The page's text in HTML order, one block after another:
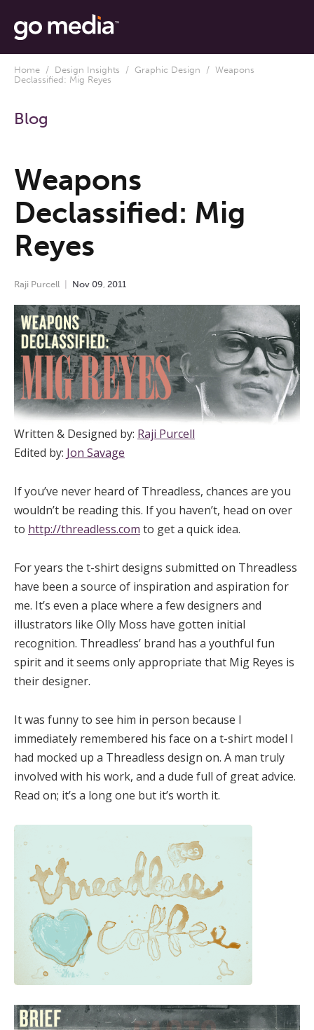
Home / Design Insights / Graphic Design / Weapons
Declassified: Mig Reyes
Blog
Weapons
Declassified: Mig
Reyes
Raji Purcell Nov 09 2011
Written & Designed by: Raji Purcell
Edited by: Jon Savage
If you’ve never heard of Threadless, chances are you
wouldn’t be reading this. If you haven’t, head on over
to http://threadless.com to get a quick idea.
For years the t-shirt designs submitted on Threadless
have been a source of inspiration and aspiration for
me. It’s even a place where a few designers and
illustrators like Olly Moss have gotten initial
recognition. Threadless’ brand has a youthful fun
spirit and it seems only appropriate that Mig Reyes is
their designer.
It was funny to see him in person because I
immediately remembered his face on a t-shirt model I
had mocked up a Threadless design on. A man truly
involved with his work, and a dude full of great advice.
Read on; it’s a long one but it’s worth it.